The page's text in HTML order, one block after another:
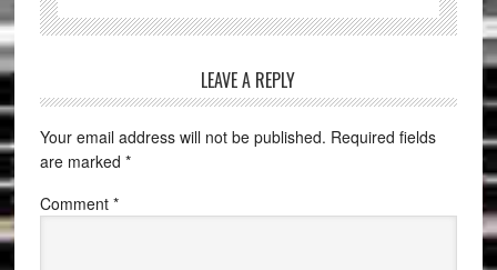
LEAVE A REPLY
Your email address will not be published. Required fields
are marked *
Comment *